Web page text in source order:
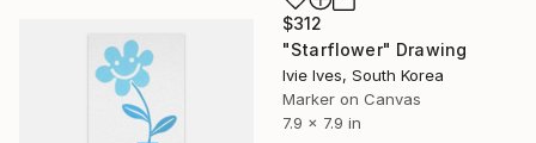
$312
"Starflower" Drawing
Ivie Ives, South Korea
Marker on Canvas
7.9 x 7.9 in